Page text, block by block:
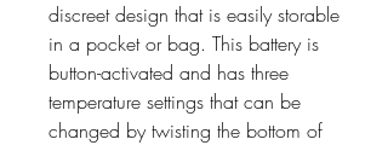
discreet design that is easily storable
in a pocket or bag. This battery is
button-activated and has three
temperature settings that can be
changed by twisting the bottom of